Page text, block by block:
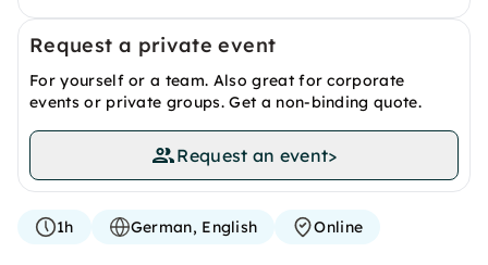
Request a private event
For yourself or a team. Also great for corporate
events or private groups. Get a non-binding quote.
Request an event>
1h German, English Online